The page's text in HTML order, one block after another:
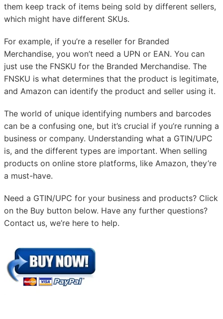
them keep track of items being sold by different sellers,
which might have different SKUs.
For example, if you’re a reseller for Branded
Merchandise, you won’t need a UPN or EAN. You can
just use the FNSKU for the Branded Merchandise. The
FNSKU is what determines that the product is legitimate,
and Amazon can identify the product and seller using it.
The world of unique identifying numbers and barcodes
can be a confusing one, but it’s crucial if you’re running a
business or company. Understanding what a GTIN/UPC
is, and the different types are important. When selling
products on online store platforms, like Amazon, they’re
a must-have.
Need a GTIN/UPC for your business and products? Click
on the Buy button below. Have any further questions?
Contact us, we’re here to help.